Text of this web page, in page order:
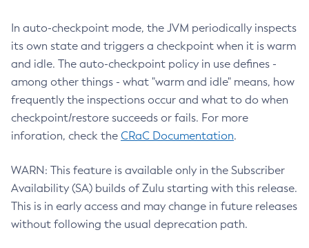
In auto-checkpoint mode, the JVM periodically inspects
its own state and triggers a checkpoint when it is warm
and idle. The auto-checkpoint policy in use defines -
among other things - what "warm and idle" means, how
frequently the inspections occur and what to do when
checkpoint/restore succeeds or fails. For more
inforation, check the CRaC Documentation.
WARN: This feature is available only in the Subscriber
Availability (SA) builds of Zulu starting with this release.
This is in early access and may change in future releases
without following the usual deprecation path.